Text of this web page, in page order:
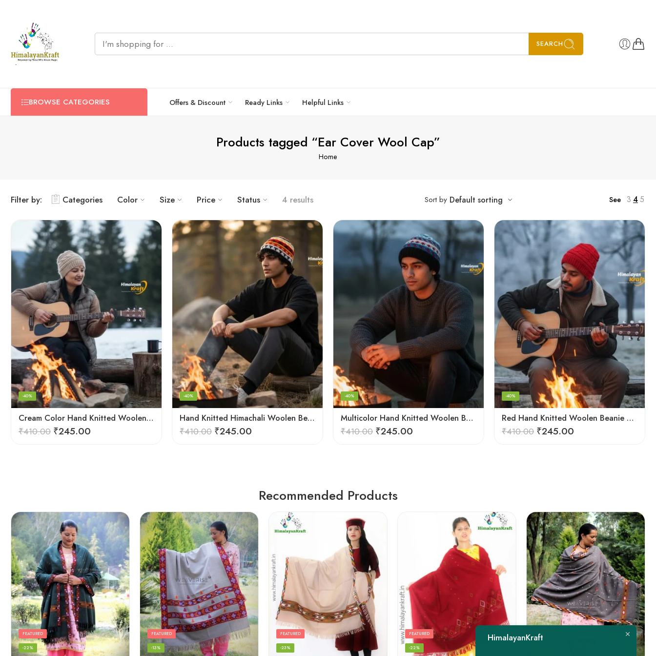
SEARCH
BROWSE CATEGORIES Offers & Discount Ready Links Helpful Links
Products tagged “Ear Cover Wool Cap”
Home
Filter by: Categories Color Size Price Status 4 results Sort by Default sorting See 3 45
Cream Color Hand Knitted Woolen Beanie Cap | Traditional Himachali Winter Topu
-40%
₹410.00 ₹245.00
Hand Knitted Himachali Woolen Beanie Cap for Winter | Snow Cap
-40%
₹410.00 ₹245.00
Multicolor Hand Knitted Woolen Beanie Cap | Traditional Himachali Pahadi Topu
-40%
₹410.00 ₹245.00
Red Hand Knitted Woolen Beanie Cap | Traditional Himachali Winter Topu
-40%
₹410.00 ₹245.00
Recommended Products
FEATURED
-22%
FEATURED
-13%
FEATURED
-23%
FEATURED
-22%
FEATURED
HimalayanKraft